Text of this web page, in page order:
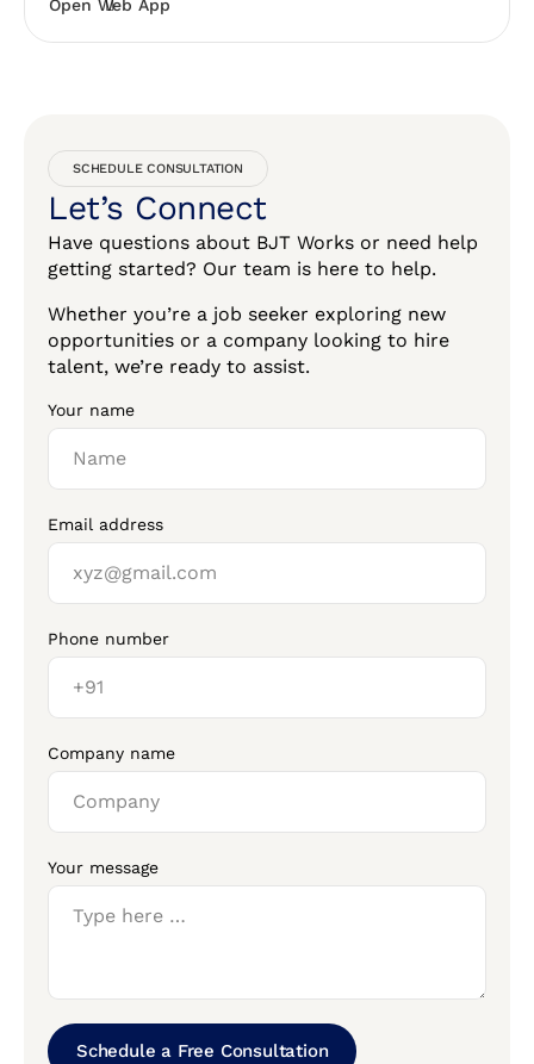
Open Web App
SCHEDULE CONSULTATION
Let’s Connect
Have questions about BJT Works or need help
getting started? Our team is here to help.
Whether you’re a job seeker exploring new
opportunities or a company looking to hire
talent, we’re ready to assist.
Your name
Email address
Phone number
Company name
Your message
Schedule a Free Consultation